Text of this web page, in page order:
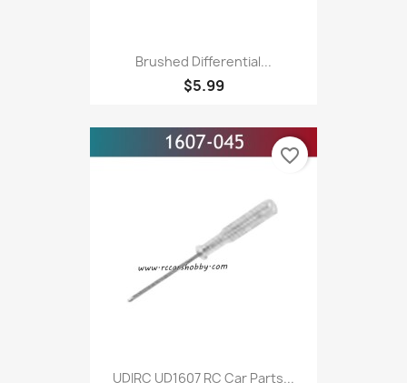
Brushed Differential...
$5.99
UDIRC UD1607 RC Car Parts...
favorite_border